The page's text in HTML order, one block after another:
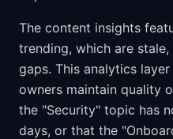
The content insights
trending, which are
gaps. This analytics
owners maintain quality
the "Security" topic has
days, or that the